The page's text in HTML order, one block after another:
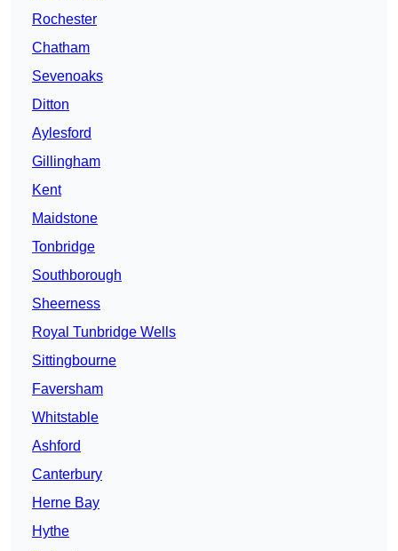
Rochester
Chatham
Sevenoaks
Ditton
Aylesford
Gillingham
Kent
Maidstone
Tonbridge
Southborough
Sheerness
Royal Tunbridge Wells
Sittingbourne
Faversham
Whitstable
Ashford
Canterbury
Herne Bay
Hythe